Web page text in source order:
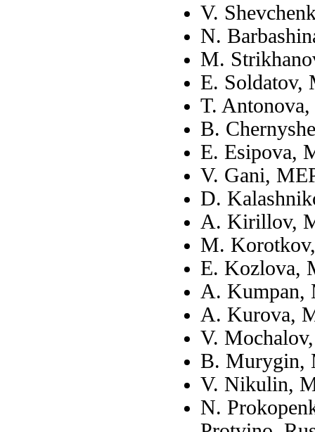
V.
N.
M.
E. Soldatov,
T.
B.
E. Esipova,
V. Gani,
D.
A. Kirillov,
M.
E. Kozlova,
A. Kumpan,
A. Kurova,
V.
B. Murygin,
V. Nikulin,
N.